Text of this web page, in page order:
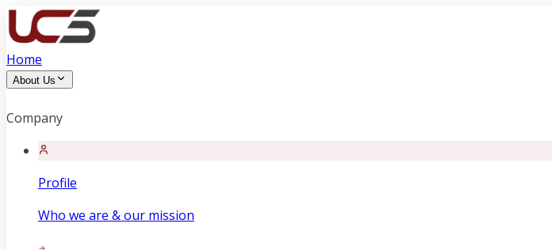
Home
About Us
Company
Profile
Who we are & our mission